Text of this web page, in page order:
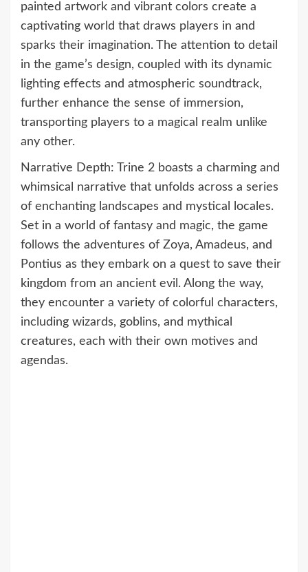
painted artwork and vibrant colors create a
captivating world that draws players in and
sparks their imagination. The attention to detail
in the game’s design, coupled with its dynamic
lighting effects and atmospheric soundtrack,
further enhance the sense of immersion,
transporting players to a magical realm unlike
any other.
Narrative Depth: Trine 2 boasts a charming and
whimsical narrative that unfolds across a series
of enchanting landscapes and mystical locales.
Set in a world of fantasy and magic, the game
follows the adventures of Zoya, Amadeus, and
Pontius as they embark on a quest to save their
kingdom from an ancient evil. Along the way,
they encounter a variety of colorful characters,
including wizards, goblins, and mythical
creatures, each with their own motives and
agendas.